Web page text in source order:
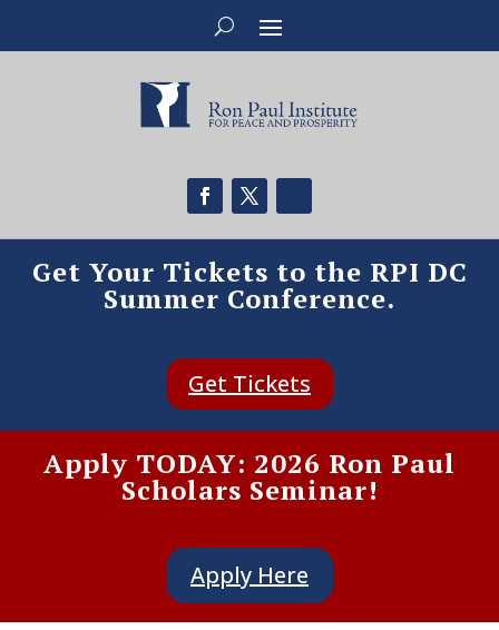
Get Your Tickets to the RPI DC
Summer Conference.
Get Tickets
Apply TODAY: 2026 Ron Paul
Scholars Seminar!
Apply Here